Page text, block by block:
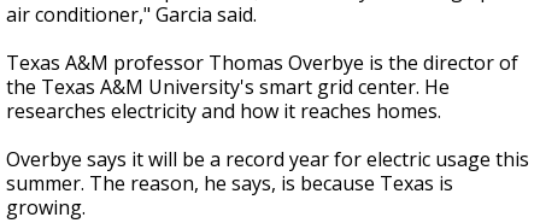
air conditioner," Garcia said.
Texas A&M professor Thomas Overbye is the director of
the Texas A&M University's smart grid center. He
researches electricity and how it reaches homes.
Overbye says it will be a record year for electric usage this
summer. The reason, he says, is because Texas is
growing.